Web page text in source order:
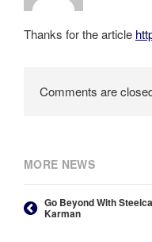
Thanks for the article
Comments are
MORE NEWS
Go Beyond With
Karman